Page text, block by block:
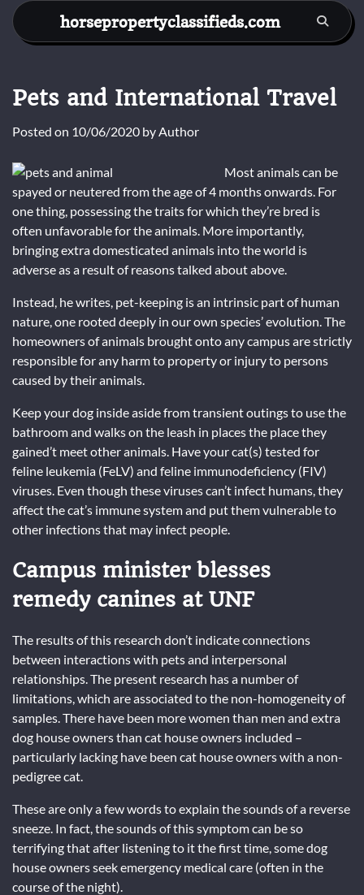
Skip
content
horsepropertyclassifieds.com
Pets and International Travel
Posted on 10/06/2020 byAuthor
Most animals can be
spayed or neutered from the age of 4 months onwards. For
one thing, possessing the traits for which they’re bred is
often unfavorable for the animals. More importantly,
bringing extra domesticated animals into the world is
adverse as a result of reasons talked about above.
Instead, he writes, pet-keeping is an intrinsic part of human
nature, one rooted deeply in our own species’ evolution. The
homeowners of animals brought onto any campus are strictly
responsible for any harm to property or injury to persons
caused by their animals.
Keep your dog inside aside from transient outings to use the
bathroom and walks on the leash in places the place they
gained’t meet other animals. Have your cat(s) tested for
feline leukemia (FeLV) and feline immunodeficiency (FIV)
viruses. Even though these viruses can’t infect humans, they
affect the cat’s immune system and put them vulnerable to
other infections that may infect people.
Campus minister blesses
remedy canines at UNF
The results of this research don’t indicate connections
between interactions with pets and interpersonal
relationships. The present research has a number of
limitations, which are associated to the non-homogeneity of
samples. There have been more women than men and extra
dog house owners than cat house owners included –
particularly lacking have been cat house owners with a non-
pedigree cat.
These are only a few words to explain the sounds of a reverse
sneeze. In fact, the sounds of this symptom can be so
terrifying that after listening to it the first time, some dog
house owners seek emergency medical care (often in the
course of the night).